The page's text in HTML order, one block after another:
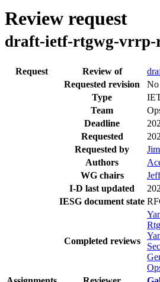
Review request
draft-ietf-rtgwg-vrrp-
Request Review of
Requested revision
No
Type
Team
Deadline
Requested
Requested by
Authors
WG chairs
I-D last updated
IESG document state
Completed reviews